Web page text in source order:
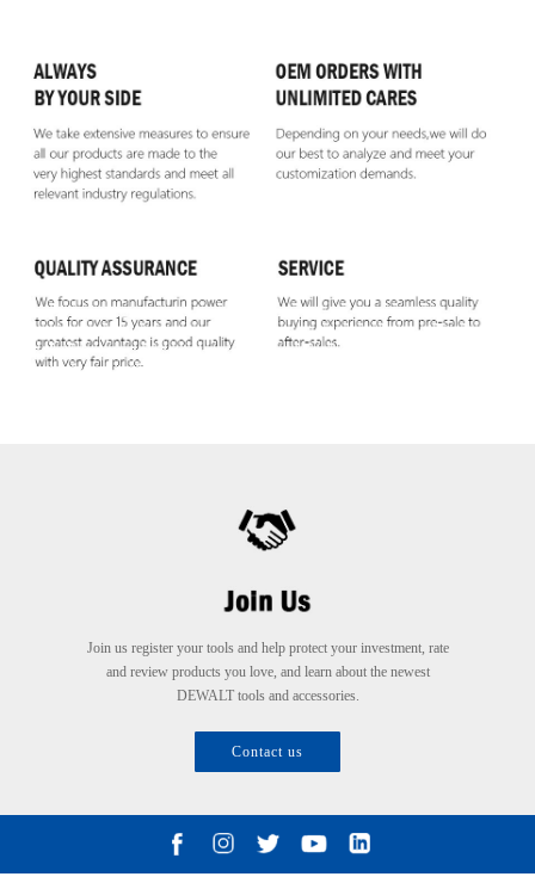
Join us register your tools and help protect your investment, rate
and review products you love, and learn about the newest
DEWALT tools and accessories.
Contact us